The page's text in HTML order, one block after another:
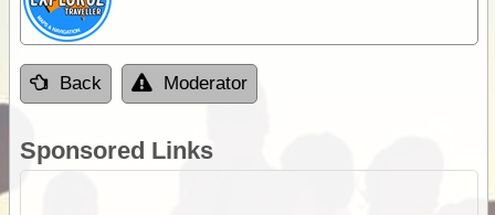
Back Moderator
Sponsored Links